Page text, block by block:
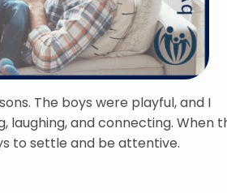
The boys were playful, and I
laughing, and connecting. When
to settle and be attentive.